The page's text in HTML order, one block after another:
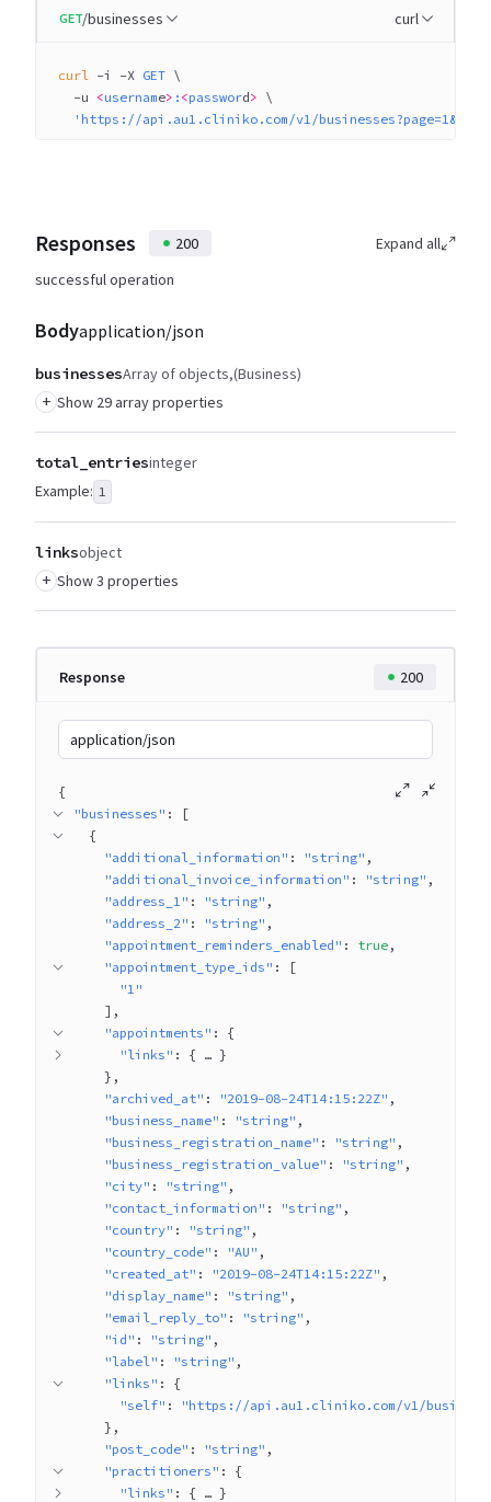
GET/businesses curl
curl -i -X GET \
  -u
<username> : <password> \
'https://api.au1.cliniko.com/v1/
Responses 200
Expand all
successful operation
Bodyapplication/json
businessesArray of objects (Business)
+ Show 29 array properties
total_entriesinteger
Example: 1
linksobject
+ Show 3 properties
Response 200
application/json
{
"businesses" :
[
{
"additional_information" : "string"
"additional_invoice_information" : "string"
"address_1" : "string"
"address_2" : "string"
"appointment_reminders_enabled" : true
"appointment_type_ids" :
[
"1"
]
"appointments" : {
"links" : { … }
}
"archived_at" : "2019-08-24T14:15:22Z"
"business_name" : "string"
"business_registration_name" : "string"
"business_registration_value" : "string"
"city" : "string"
"contact_information" : "string"
"country" : "string"
"country_code" : "AU"
"created_at" : "2019-08-24T14:15:22Z"
"display_name" : "string"
"email_reply_to" : "string"
"id" : "string"
"label" : "string"
"links" : {
"self" :
"https://api.au1.cliniko.com/v1/
}
"post_code" : "string"
"practitioners" : {
"links" : { … }